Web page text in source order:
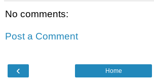
No comments:
Post a Comment
‹ Home